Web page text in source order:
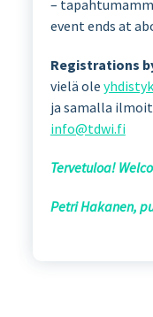
–
event ends at
Registrations
vielä ole
ja samalla
info@tdwi.fi
Tervetuloa!
Petri Hakanen,